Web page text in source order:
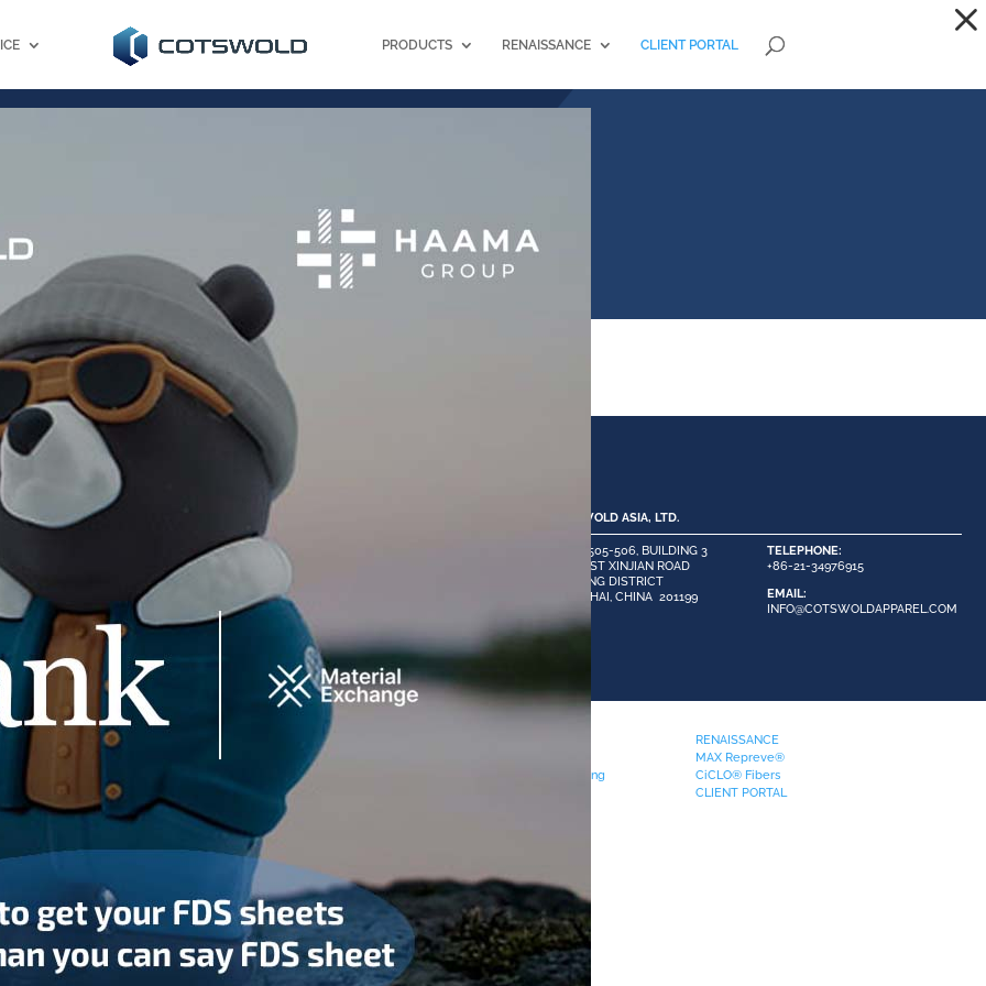
PRODUCTS RENAISSANCE CLIENT PORTAL
COTSWOLD USA
NEW YORK, NY 10016
TELEPHONE:
+212-689-3432
EMAIL:
INFO@COTSWOLDINDUSTRIES.COM
COTSWOLD ASIA, LTD.
ROOM 505-506, BUILDING 3
#58 EAST XINJIAN ROAD
MINHANG DISTRICT
SHANGHAI, CHINA 201199
TELEPHONE:
+86-21-34976915
EMAIL:
INFO@COTSWOLDAPPAREL.COM
WHO WE ARE
CONTACT US
GLOBAL SERVICES
Product Integrity
Program
Certifications
Phenix FR Pocketing
RENAISSANCE
MAX Repreve®
CiCLO® Fibers
CLIENT PORTAL